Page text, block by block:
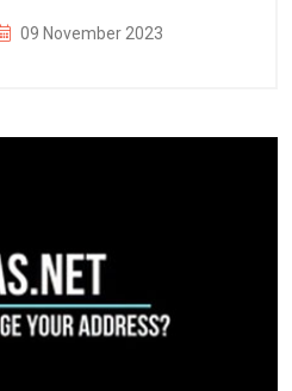
09 November 2023